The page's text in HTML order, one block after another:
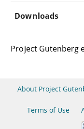
Downloads
Project Gutenberg
About Project
Terms of Use